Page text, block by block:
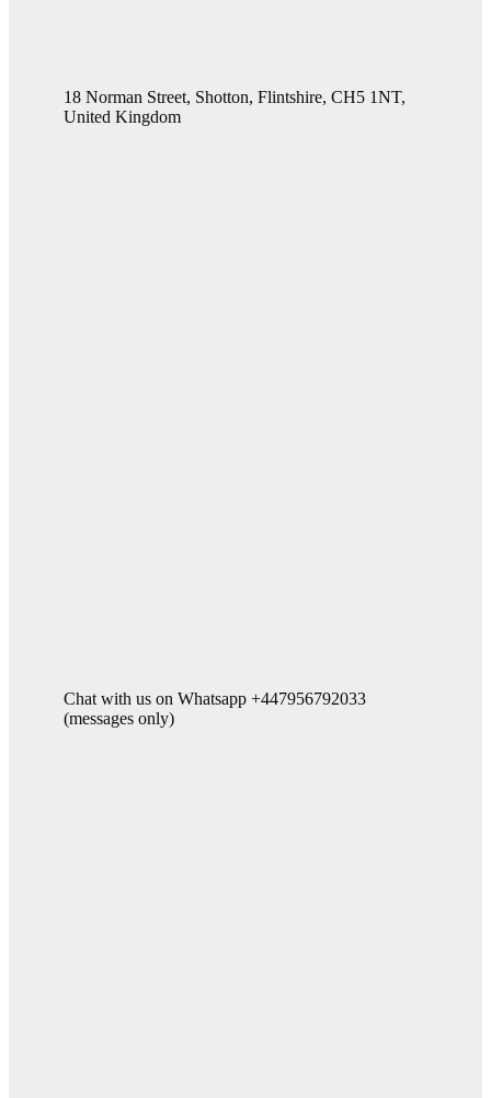
18 Norman Street, Shotton, Flintshire, CH5 1NT,
United Kingdom
Chat with us on Whatsapp +447956792033
(messages only)